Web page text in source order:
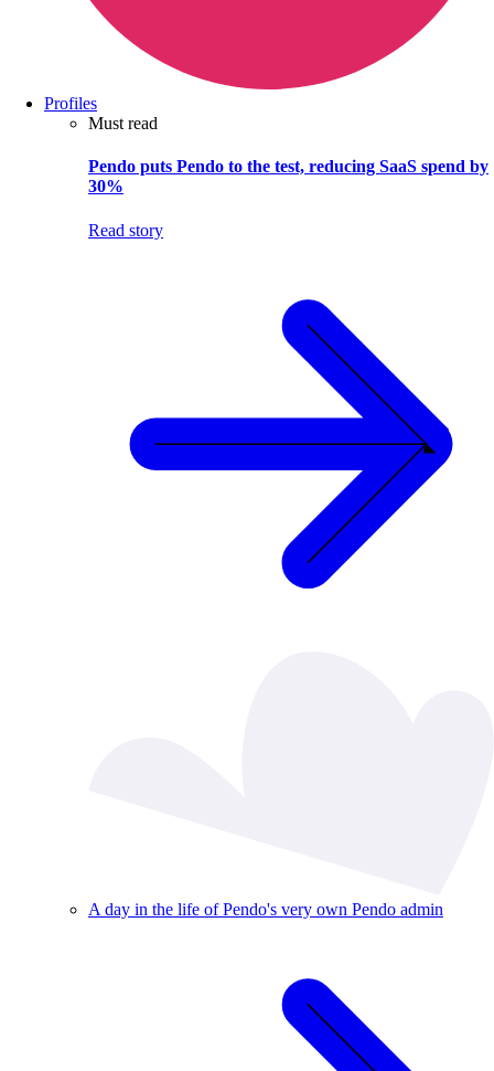
Profiles
Must read
Pendo puts Pendo to the test, reducing SaaS spend by
30%
Read story
A day in the life of Pendo's very own Pendo admin